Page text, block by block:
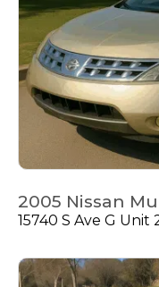
2005 Nissan
15740 S Ave G Unit